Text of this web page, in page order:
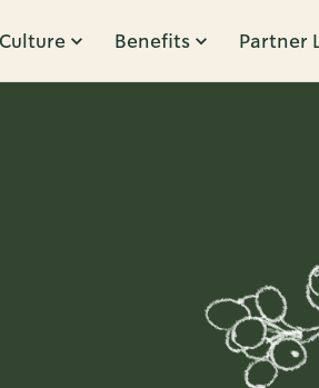
Culture Benefits Partner